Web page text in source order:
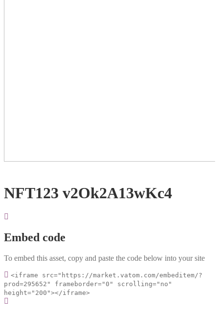
NFT123 v2Ok2A13wKc4
Embed code
To embed this asset, copy and paste the code below into your site
<iframe src="https://market.vatom.com/embeditem/?
prod=295652" frameborder="0" scrolling="no"
height="200"></iframe>